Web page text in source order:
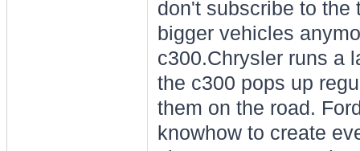
don't subscribe to the
bigger vehicles
c300.Chrysler runs a
the c300 pops up
them on the road.
knowhow to create